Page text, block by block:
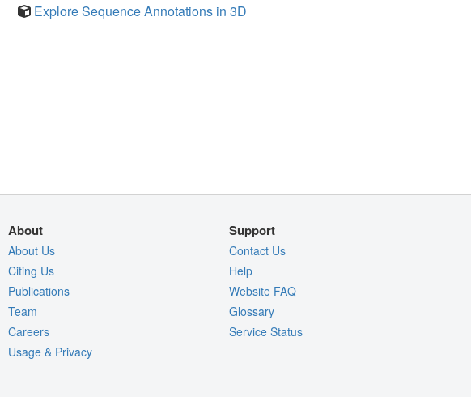
Explore Sequence Annotations in 3D
About
About Us
Citing Us
Publications
Team
Careers
Usage & Privacy
Support
Contact Us
Help
Website FAQ
Glossary
Service Status